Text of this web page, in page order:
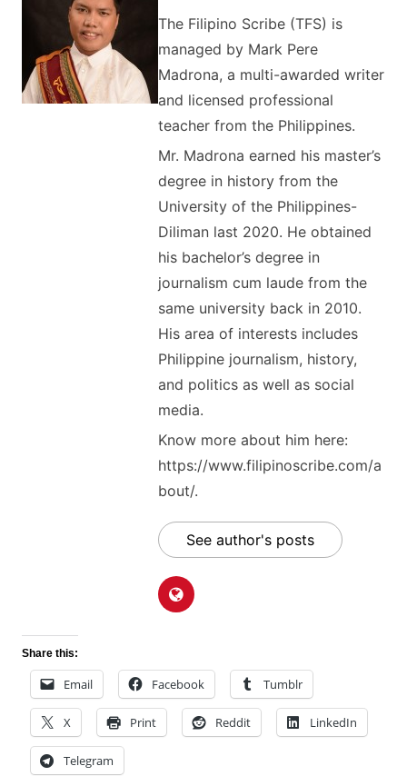
The Filipino Scribe (TFS) is
managed by Mark Pere
Madrona, a multi-awarded writer
and licensed professional
teacher from the Philippines.
Mr. Madrona earned his master’s
degree in history from the
University of the Philippines-
Diliman last 2020. He obtained
his bachelor’s degree in
journalism cum laude from the
same university back in 2010.
His area of interests includes
Philippine journalism, history,
and politics as well as social
media.
Know more about him here:
https://www.filipinoscribe.com/a
bout/.
See author's posts
Share this:
Email Facebook Tumblr
X Print Reddit LinkedIn
Telegram